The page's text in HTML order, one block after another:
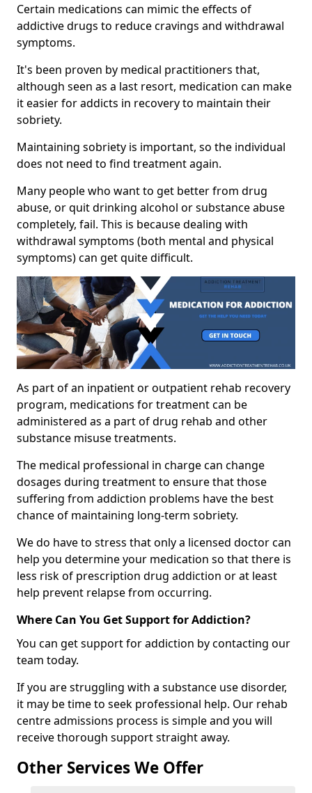
Certain medications can mimic the effects of
addictive drugs to reduce cravings and withdrawal
symptoms.
It's been proven by medical practitioners that,
although seen as a last resort, medication can make
it easier for addicts in recovery to maintain their
sobriety.
Maintaining sobriety is important, so the individual
does not need to find treatment again.
Many people who want to get better from drug
abuse, or quit drinking alcohol or substance abuse
completely, fail. This is because dealing with
withdrawal symptoms (both mental and physical
symptoms) can get quite difficult.
As part of an inpatient or outpatient rehab recovery
program, medications for treatment can be
administered as a part of drug rehab and other
substance misuse treatments.
The medical professional in charge can change
dosages during treatment to ensure that those
suffering from addiction problems have the best
chance of maintaining long-term sobriety.
We do have to stress that only a licensed doctor can
help you determine your medication so that there is
less risk of prescription drug addiction or at least
help prevent relapse from occurring.
Where Can You Get Support for Addiction?
You can get support for addiction by contacting our
team today.
If you are struggling with a substance use disorder,
it may be time to seek professional help. Our rehab
centre admissions process is simple and you will
receive thorough support straight away.
Other Services We Offer